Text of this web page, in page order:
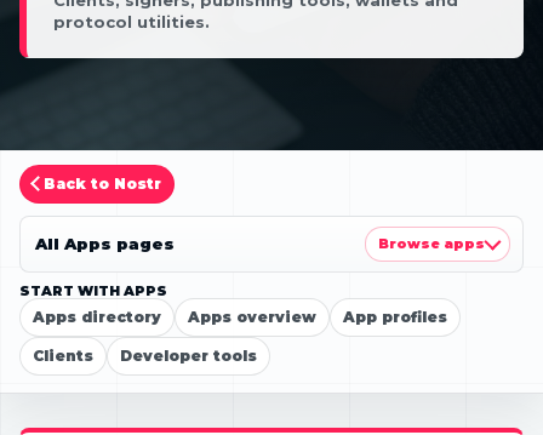
protocol utilities.
Back to Nostr
START WITH APPS
Apps directory Apps overview App profiles
Clients Developer tools
All Apps pages Browse apps